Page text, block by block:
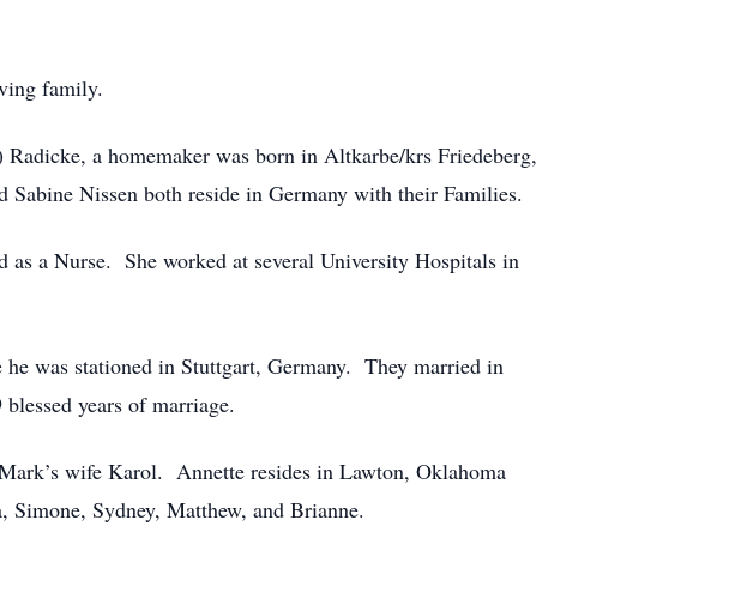
family.
a homemaker was born in Altkarbe/krs Friedeberg,
Nissen both reside in Germany with their Families.
a Nurse. She worked at several University Hospitals in
was stationed in Stuttgart, Germany. They married in
years of marriage.
wife Karol. Annette resides in Lawton, Oklahoma
Simone, Sydney, Matthew, and Brianne.